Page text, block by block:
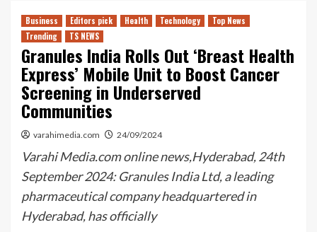
Business Editors pick Health Technology
Top News
Trending
TS NEWS
Granules India Rolls Out ‘Breast Health
Express’ Mobile Unit to Boost Cancer
Screening in Underserved
Communities
varahimedia.com 24/09/2024
Varahi Media.com online news,Hyderabad, 24th
September 2024: Granules India Ltd, a leading
pharmaceutical company headquartered in
Hyderabad, has officially